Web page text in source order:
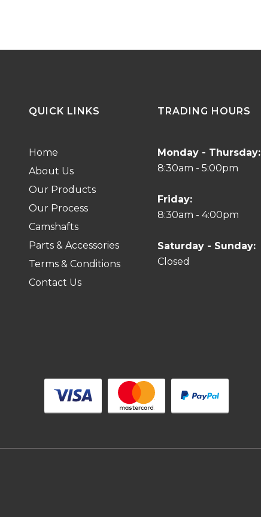
QUICK LINKS
Home
About Us
Our Products
Our Process
Camshafts
Parts & Accessories
Terms & Conditions
Contact Us
TRADING HOURS
Monday - Thursday:
8:30am - 5:00pm
Friday:
8:30am - 4:00pm
Saturday - Sunday:
Closed